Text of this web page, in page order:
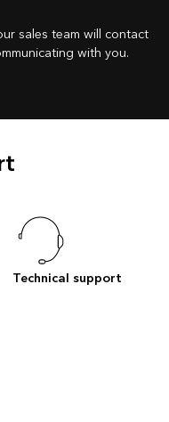
sales team will contact
with you.
Technical support